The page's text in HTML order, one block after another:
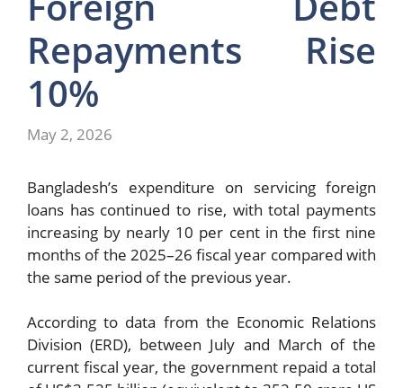
Repayments Rise
10%
May 2, 2026
Bangladesh’s expenditure on servicing foreign
loans has continued to rise, with total payments
increasing by nearly 10 per cent in the first nine
months of the 2025–26 fiscal year compared with
the same period of the previous year.
According to data from the Economic Relations
Division (ERD), between July and March of the
current fiscal year, the government repaid a total